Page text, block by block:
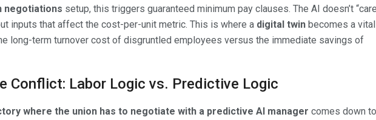
negotiations setup, this triggers guaranteed minimum pay clauses. The AI doesn’t
inputs that affect the cost-per-unit metric. This is where a digital twin becomes a vital
long-term turnover cost of disgruntled employees versus the immediate savings of
Conflict: Labor Logic vs. Predictive Logic
where the union has to negotiate with a predictive AI manager comes down